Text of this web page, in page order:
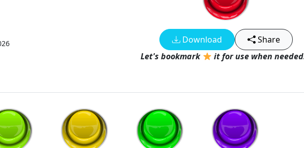
Download
Share
Let's bookmark
it for use when